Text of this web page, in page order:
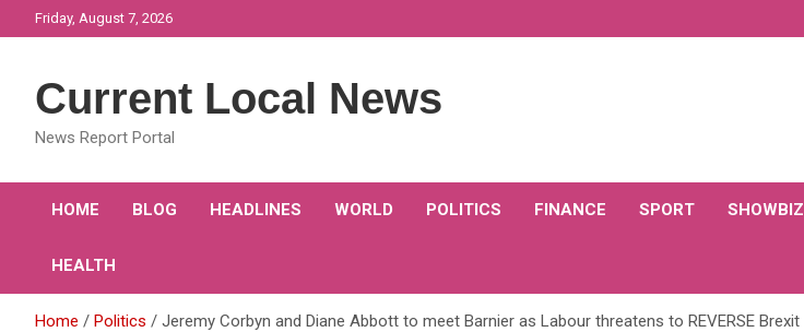
to
Friday, August 7, 2026
Current Local News
News Report Portal
HOME BLOG HEADLINES WORLD POLITICS FINANCE SPORT SHOWBIZ
HEALTH
Home Politics Jeremy Corbyn and Diane Abbott to meet Barnier as Labour threatens to REVERSE Brexit